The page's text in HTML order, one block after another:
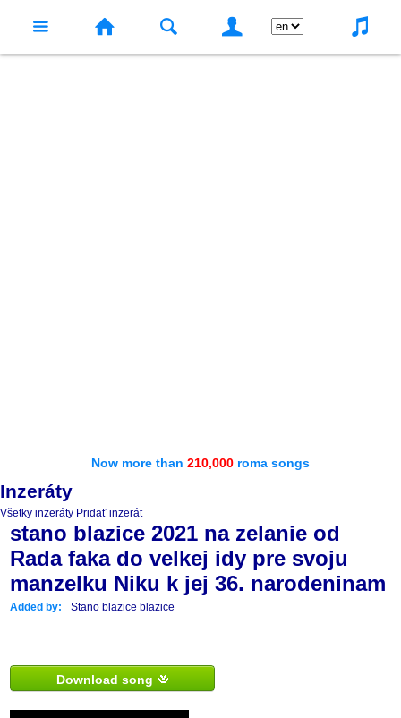
Now more than 210,000 roma songs
Inzeráty
Všetky inzeráty Pridať inzerát
stano blazice 2021 na zelanie od
Rada faka do velkej idy pre svoju
manzelku Niku k jej 36. narodeninam
Added by: Stano blazice blazice
Download song